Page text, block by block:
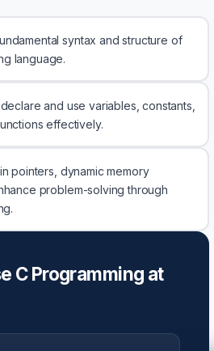
syntax and structure of
language.
and use variables, constants,
effectively.
pointers, dynamic memory
problem-solving through
C Programming at